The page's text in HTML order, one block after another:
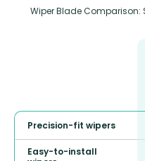
Wiper Blade Comparison:
Precision-fit wipers
Easy-to-install